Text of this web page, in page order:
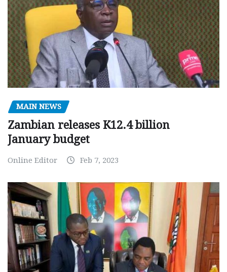
MAIN NEWS
Zambian releases K12.4 billion
January budget
Online Editor Feb 7, 2023